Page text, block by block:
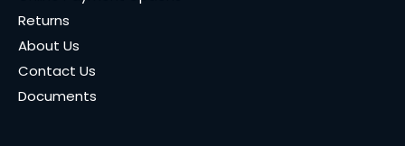
Returns
About Us
Contact Us
Documents